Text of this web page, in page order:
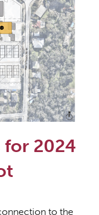
2024
to the